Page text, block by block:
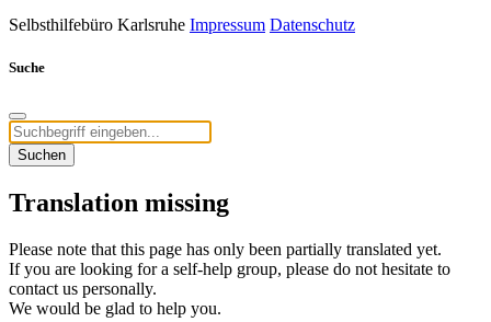
Selbsthilfebüro Karlsruhe Impressum Datenschutz
Suche
Suchen
Translation missing
Please note that this page has only been partially translated yet.
If you are looking for a self-help group, please do not hesitate to
contact us personally.
We would be glad to help you.